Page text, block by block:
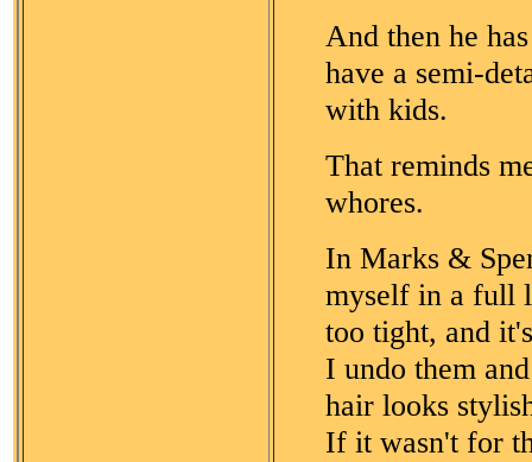
And then he
have a semi-
with kids.
That reminds
whores.
In Marks &
myself in a full
too tight, and
I undo them
hair looks
If it wasn't for